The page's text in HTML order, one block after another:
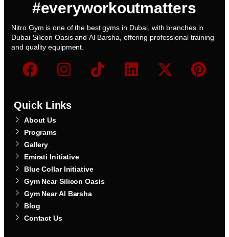
#everyworkoutmatters
Nitro Gym is one of the best gyms in Dubai, with branches in
Dubai Silicon Oasis and Al Barsha, offering professional training
and quality equipment.
Quick Links
About Us
Programs
Gallery
Emirati Initiative
Blue Collar Initiative
Gym Near Silicon Oasis
Gym Near Al Barsha
Blog
Contact Us